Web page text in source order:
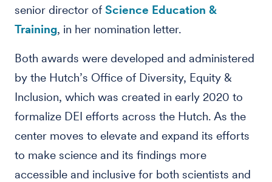
senior director of Science Education &
Training, in her nomination letter.
Both awards were developed and administered
by the Hutch’s Office of Diversity, Equity &
Inclusion, which was created in early 2020 to
formalize DEI efforts across the Hutch. As the
center moves to elevate and expand its efforts
to make science and its findings more
accessible and inclusive for both scientists and